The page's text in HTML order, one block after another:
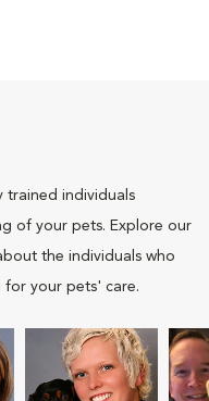
trained individuals
of your pets. Explore our
the individuals who
for your pets' care.